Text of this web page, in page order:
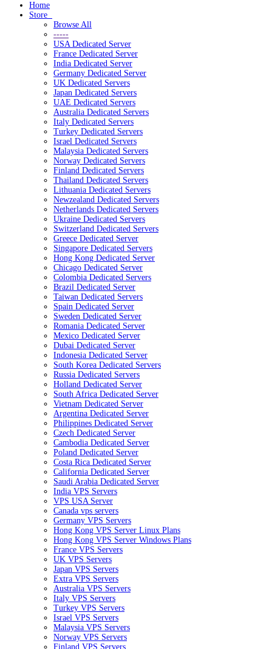
Home
Store
Browse All
-----
USA Dedicated Server
France Dedicated Server
India Dedicated Server
Germany Dedicated Server
UK Dedicated Servers
Japan Dedicated Servers
UAE Dedicated Servers
Australia Dedicated Servers
Italy Dedicated Servers
Turkey Dedicated Servers
Israel Dedicated Servers
Malaysia Dedicated Servers
Norway Dedicated Servers
Finland Dedicated Servers
Thailand Dedicated Servers
Lithuania Dedicated Servers
Newzealand Dedicated Servers
Netherlands Dedicated Servers
Ukraine Dedicated Servers
Switzerland Dedicated Servers
Greece Dedicated Server
Singapore Dedicated Servers
Hong Kong Dedicated Server
Chicago Dedicated Server
Colombia Dedicated Servers
Brazil Dedicated Server
Taiwan Dedicated Servers
Spain Dedicated Server
Sweden Dedicated Server
Romania Dedicated Server
Mexico Dedicated Server
Dubai Dedicated Server
Indonesia Dedicated Server
South Korea Dedicated Servers
Russia Dedicated Servers
Holland Dedicated Server
South Africa Dedicated Server
Vietnam Dedicated Server
Argentina Dedicated Server
Philippines Dedicated Server
Czech Dedicated Server
Cambodia Dedicated Server
Poland Dedicated Server
Costa Rica Dedicated Server
California Dedicated Server
Saudi Arabia Dedicated Server
India VPS Servers
VPS USA Server
Canada vps servers
Germany VPS Servers
Hong Kong VPS Server Linux Plans
Hong Kong VPS Server Windows Plans
France VPS Servers
UK VPS Servers
Japan VPS Servers
Extra VPS Servers
Australia VPS Servers
Italy VPS Servers
Turkey VPS Servers
Israel VPS Servers
Malaysia VPS Servers
Norway VPS Servers
Finland VPS Servers